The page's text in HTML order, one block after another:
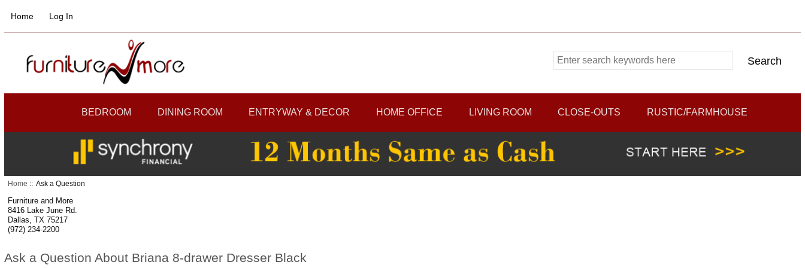
Home Log In
BEDROOM DINING ROOM ENTRYWAY & DECOR HOME OFFICE LIVING ROOM CLOSE-OUTS RUSTIC/FARMHOUSE
Home :: Ask a Question
Furniture and More
8416 Lake June Rd.
Dallas, TX 75217
(972) 234-2200
Ask a Question About Briana 8-drawer Dresser Black